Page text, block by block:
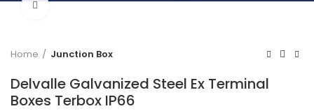
Click to enlarge
Home Junction Box
Delvalle Galvanized Steel Ex Terminal
Boxes Terbox IP66